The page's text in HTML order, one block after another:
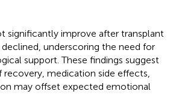
significantly improve after transplant
declined, underscoring the need for
support. These findings suggest
medication side effects,
may offset expected emotional